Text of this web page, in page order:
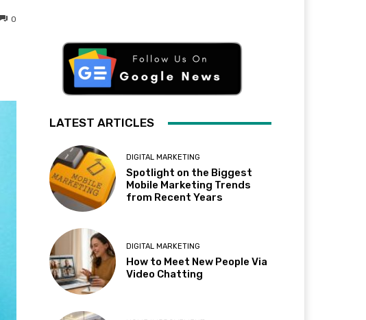
0
LATEST ARTICLES
DIGITAL MARKETING
Spotlight on the Biggest
Mobile Marketing Trends
from Recent Years
DIGITAL MARKETING
How to Meet New People Via
Video Chatting